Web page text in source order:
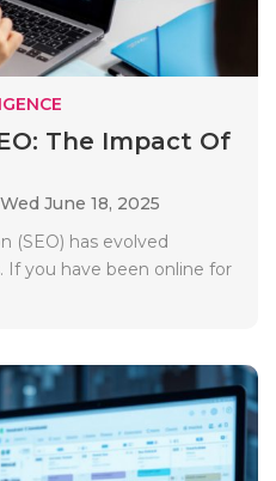
The Impact Of
Wed June 18, 2025
(SEO) has evolved
If you have been online for